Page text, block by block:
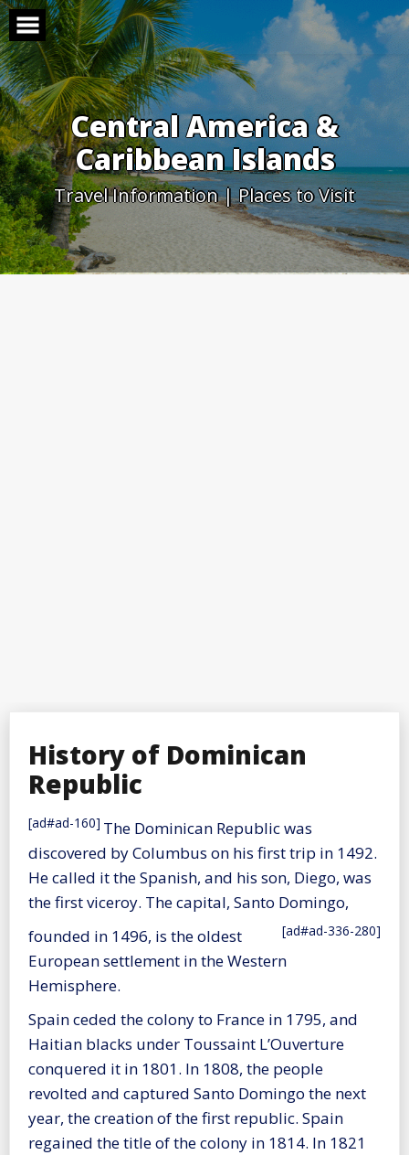
Skip
to
content
Central America &
Caribbean Islands
Travel Information | Places to Visit
History of Dominican
Republic
[ad#ad-160] The Dominican Republic was
discovered by Columbus on his first trip in 1492.
He called it the Spanish, and his son, Diego, was
the first viceroy. The capital, Santo Domingo,
[ad#ad-336-280]
founded in 1496, is the oldest
European settlement in the Western
Hemisphere.
Spain ceded the colony to France in 1795, and
Haitian blacks under Toussaint L’Ouverture
conquered it in 1801. In 1808, the people
revolted and captured Santo Domingo the next
year, the creation of the first republic. Spain
regained the title of the colony in 1814. In 1821